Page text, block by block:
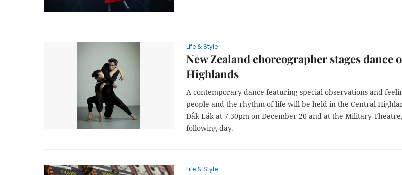
Life & Style
New Zealand choreographer stages dance
Highlands
A contemporary dance featuring special observations and
people and the rhythm of life will be held in the Central
Đắk Lắk at 7.30pm on December 20 and at the Military
following day.
Life & Style